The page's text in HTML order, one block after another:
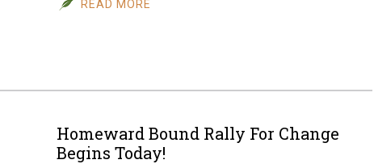
Sales
Archive
READ MORE
Homeward Bound Rally For Change
Begins Today!